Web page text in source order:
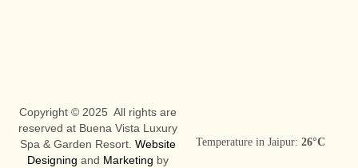
Copyright © 2025 All rights are
reserved at Buena Vista Luxury
Spa & Garden Resort. Website
Designing and Marketing by
Temperature in Jaipur: 26°C